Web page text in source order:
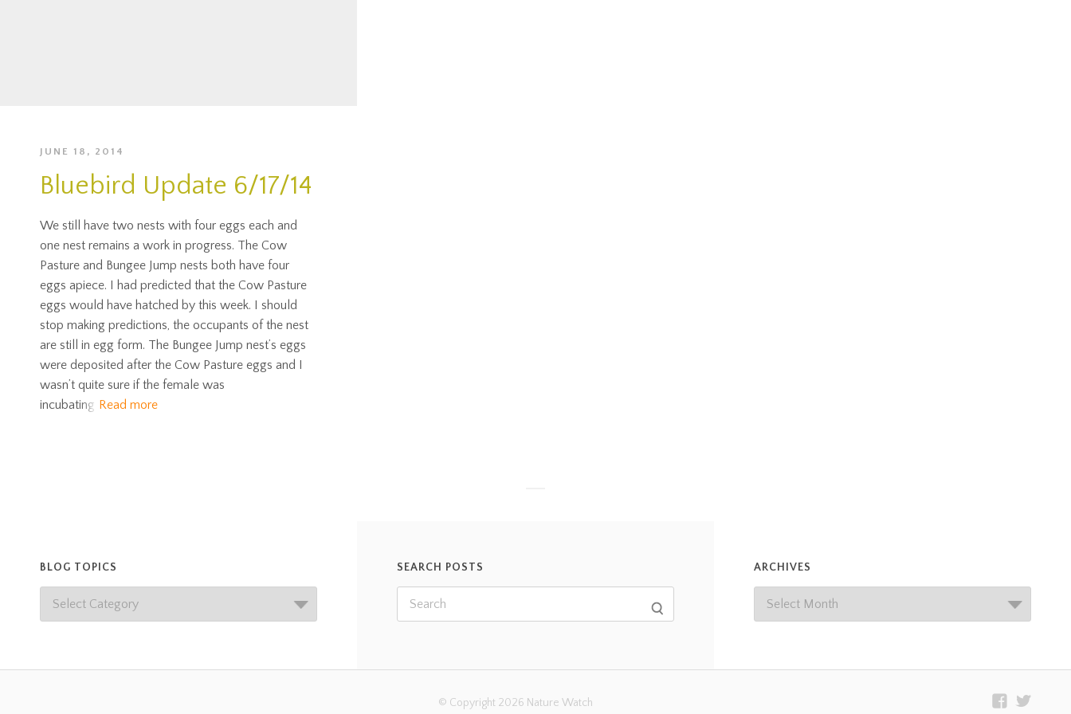
JUNE 18, 2014
Bluebird Update 6/17/14
We still have two nests with four eggs each and
one nest remains a work in progress. The Cow
Pasture and Bungee Jump nests both have four
eggs apiece. I had predicted that the Cow Pasture
eggs would have hatched by this week. I should
stop making predictions, the occupants of the nest
are still in egg form. The Bungee Jump nest’s eggs
were deposited after the Cow Pasture eggs and I
wasn’t quite sure if the female was
incubating Read more
BLOG TOPICS SEARCH POSTS ARCHIVES
© Copyright 2026 Nature Watch